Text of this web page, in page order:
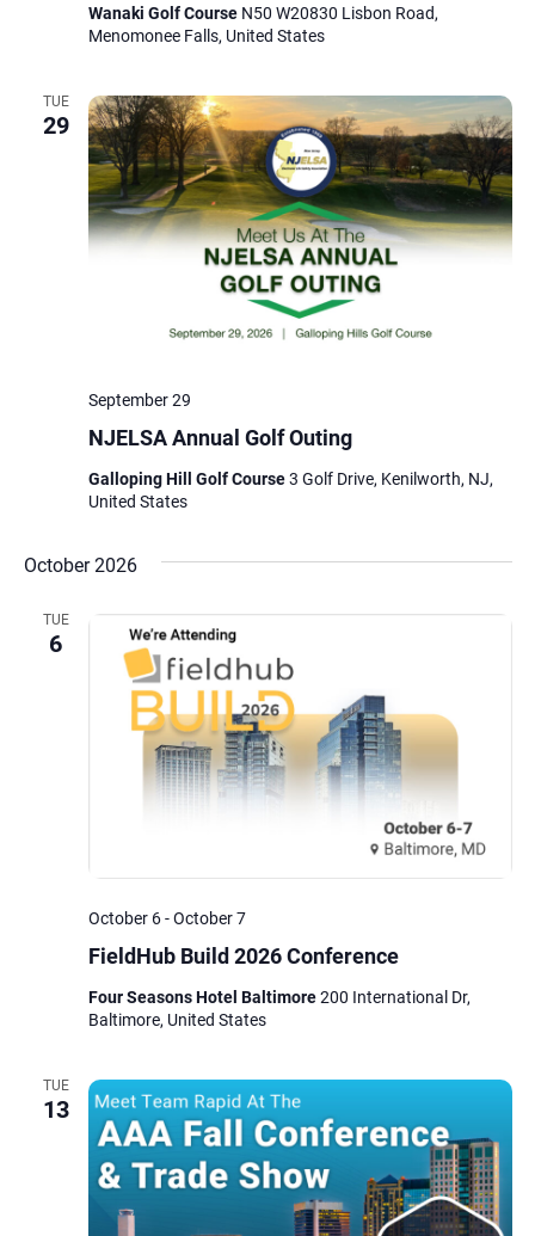
Wanaki Golf Course N50 W20830 Lisbon Road,
Menomonee Falls, United States
TUE
29
NJELSA Annual Golf Outing
September 29
Galloping Hill Golf Course3 Golf Drive, Kenilworth, NJ,
United States
October 2026
TUE
6
FieldHub Build 2026 Conference
October 6-October 7
Four Seasons Hotel Baltimore200 International Dr,
Baltimore, United States
TUE
13